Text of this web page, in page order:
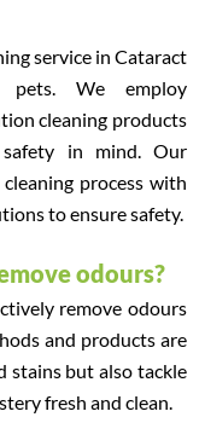
service in Cataract
We employ
cleaning products
in mind. Our
process with
to ensure safety.
odours?
remove odours
and products are
stains but also tackle
fresh and clean.